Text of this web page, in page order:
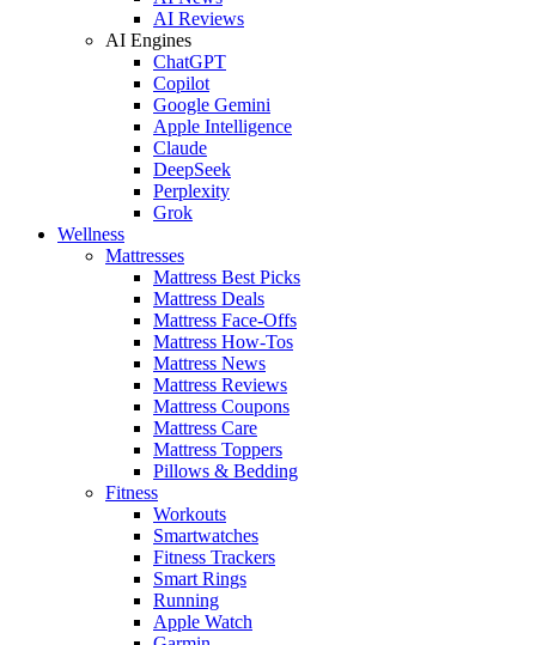
AI Reviews
AI Engines
ChatGPT
Copilot
Google Gemini
Apple Intelligence
Claude
DeepSeek
Perplexity
Grok
Wellness
Mattresses
Mattress Best Picks
Mattress Deals
Mattress Face-Offs
Mattress How-Tos
Mattress News
Mattress Reviews
Mattress Coupons
Mattress Care
Mattress Toppers
Pillows & Bedding
Fitness
Workouts
Smartwatches
Fitness Trackers
Smart Rings
Running
Apple Watch